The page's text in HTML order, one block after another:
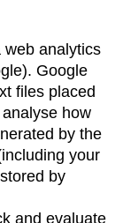
web analytics
Google
files placed
how
by the
your
by
and evaluate